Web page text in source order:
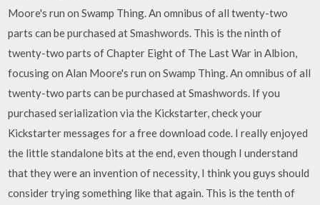
Moore's run on Swamp Thing. An omnibus of all twenty-two
parts can be purchased at Smashwords. This is the ninth of
twenty-two parts of Chapter Eight of The Last War in Albion,
focusing on Alan Moore's run on Swamp Thing. An omnibus of all
twenty-two parts can be purchased at Smashwords. If you
purchased serialization via the Kickstarter, check your
Kickstarter messages for a free download code. I really enjoyed
the little standalone bits at the end, even though I understand
that they were an invention of necessity, I think you guys should
consider trying something like that again. This is the tenth of